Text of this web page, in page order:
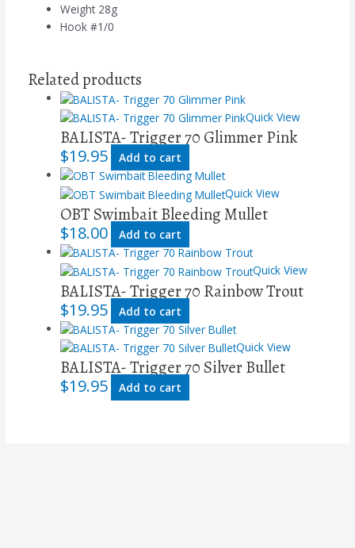
Weight 28g
Hook #1/0
Related products
Quick View
BALISTA- Trigger 70 Glimmer Pink
$19.95 Add to cart
Quick View
OBT Swimbait Bleeding Mullet
$18.00 Add to cart
Quick View
BALISTA- Trigger 70 Rainbow Trout
$19.95 Add to cart
Quick View
BALISTA- Trigger 70 Silver Bullet
$19.95 Add to cart